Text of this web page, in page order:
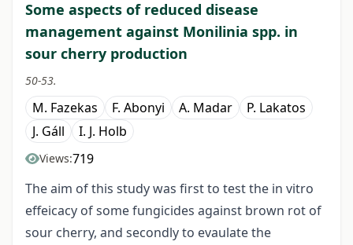
Some aspects of reduced disease
management against Monilinia spp. in
sour cherry production
50-53.
M. Fazekas F. Abonyi A. Madar
P. Lakatos
J. Gáll
I. J. Holb
Views:719
The aim of this study was first to test the in vitro
effeicacy of some fungicides against brown rot of
sour cherry, and secondly to evaulate the